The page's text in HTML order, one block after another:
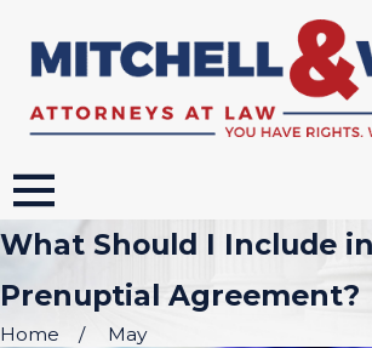
What Should I Include
Prenuptial Agreement?
Home May